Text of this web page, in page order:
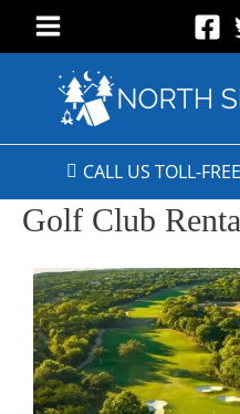
CALL US TOLL-FREE
Golf Club